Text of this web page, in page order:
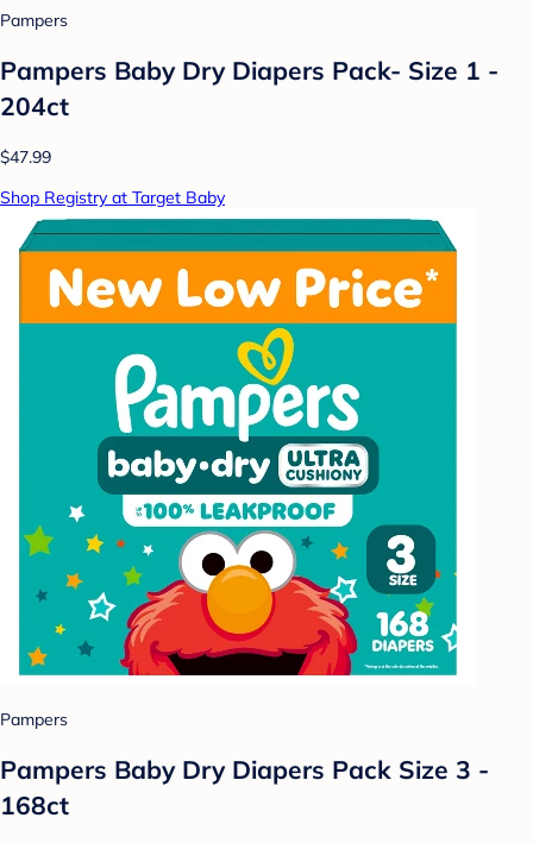
Pampers
Pampers Baby Dry Diapers Pack- Size 1 -
204ct
$47.99
Shop Registry at Target Baby
Pampers
Pampers Baby Dry Diapers Pack Size 3 -
168ct